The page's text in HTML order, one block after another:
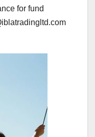
for fund